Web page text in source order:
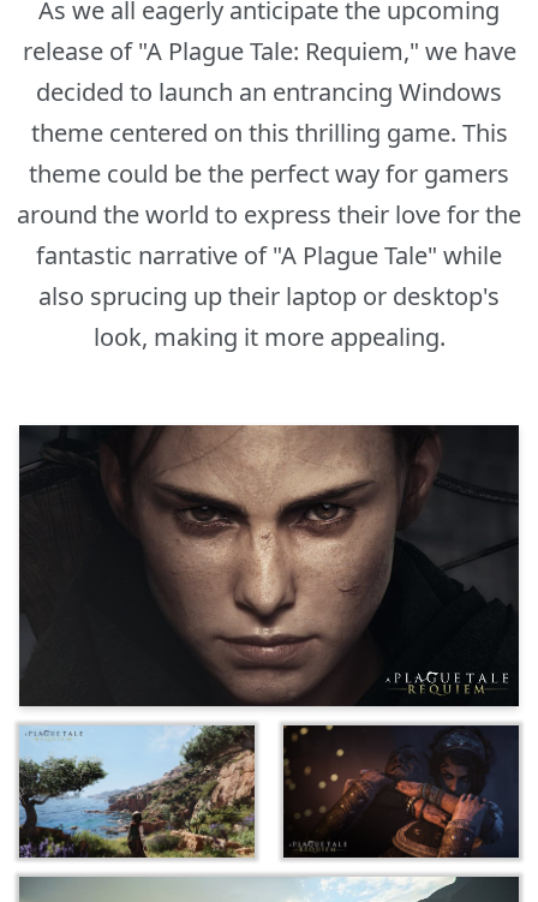
As we all eagerly anticipate the upcoming
release of "A Plague Tale: Requiem," we have
decided to launch an entrancing Windows
theme centered on this thrilling game. This
theme could be the perfect way for gamers
around the world to express their love for the
fantastic narrative of "A Plague Tale" while
also sprucing up their laptop or desktop's
look, making it more appealing.